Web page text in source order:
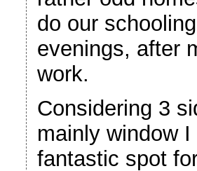
do our
evenings, after
work.
Considering 3
mainly window
fantastic spot